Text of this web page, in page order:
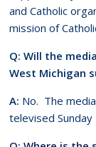
and Catholic
mission of
Q: Will the
West Michigan
A: No. The
televised Sunday